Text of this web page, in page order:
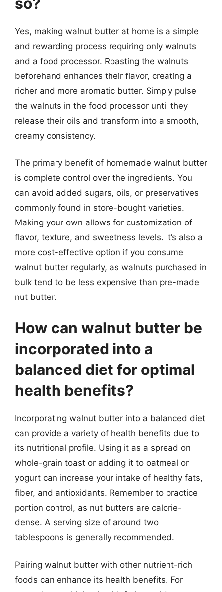
Yes, making walnut butter at home is a simple
and rewarding process requiring only walnuts
and a food processor. Roasting the walnuts
beforehand enhances their flavor, creating a
richer and more aromatic butter. Simply pulse
the walnuts in the food processor until they
release their oils and transform into a smooth,
creamy consistency.
The primary benefit of homemade walnut butter
is complete control over the ingredients. You
can avoid added sugars, oils, or preservatives
commonly found in store-bought varieties.
Making your own allows for customization of
flavor, texture, and sweetness levels. It’s also a
more cost-effective option if you consume
walnut butter regularly, as walnuts purchased in
bulk tend to be less expensive than pre-made
nut butter.
How can walnut butter be
incorporated into a
balanced diet for optimal
health benefits?
Incorporating walnut butter into a balanced diet
can provide a variety of health benefits due to
its nutritional profile. Using it as a spread on
whole-grain toast or adding it to oatmeal or
yogurt can increase your intake of healthy fats,
fiber, and antioxidants. Remember to practice
portion control, as nut butters are calorie-
dense. A serving size of around two
tablespoons is generally recommended.
Pairing walnut butter with other nutrient-rich
foods can enhance its health benefits. For